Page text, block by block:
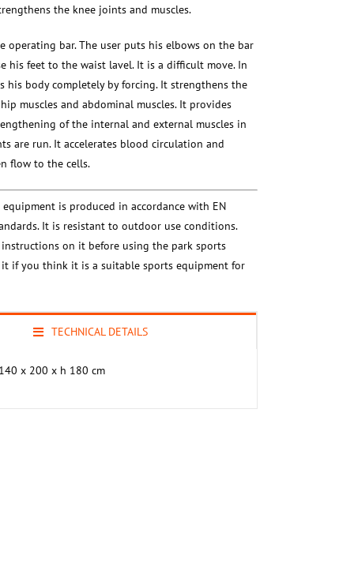
the knee joints and muscles.
operating bar. The user puts his elbows on the bar
his feet to the waist lavel. It is a difficult move. In
his body completely by forcing. It strengthens the
muscles and abdominal muscles. It provides
of the internal and external muscles in
are run. It accelerates blood circulation and
flow to the cells.
is produced in accordance with EN
It is resistant to outdoor use conditions.
instructions on it before using the park sports
it if you think it is a suitable sports equipment for
TECHNICAL DETAILS
x 200 x h 180 cm